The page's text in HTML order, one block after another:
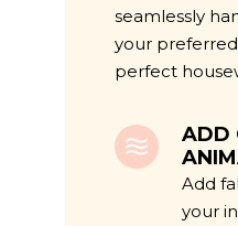
seamlessly
your
perfect
ADD
Add
your